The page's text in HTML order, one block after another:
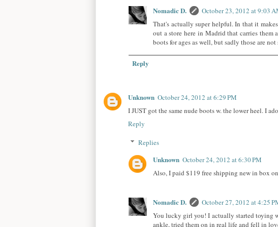
Nomadic D.
October 23, 2012 at 9:03
That's actually super helpful. In that it
out a store here in Madrid that carries them
boots for ages as well, but sadly those are
Reply
Unknown October 24, 2012 at 6:29 PM
I JUST got the same nude boots w. the lower heel. I
Reply
Replies
Unknown October 24, 2012 at 6:30 PM
Also, I paid $119 free shipping new in box
Nomadic D.
October 27, 2012 at 4:25
You lucky girl you! I actually started toying
ankle, tried them on in real life and fell in